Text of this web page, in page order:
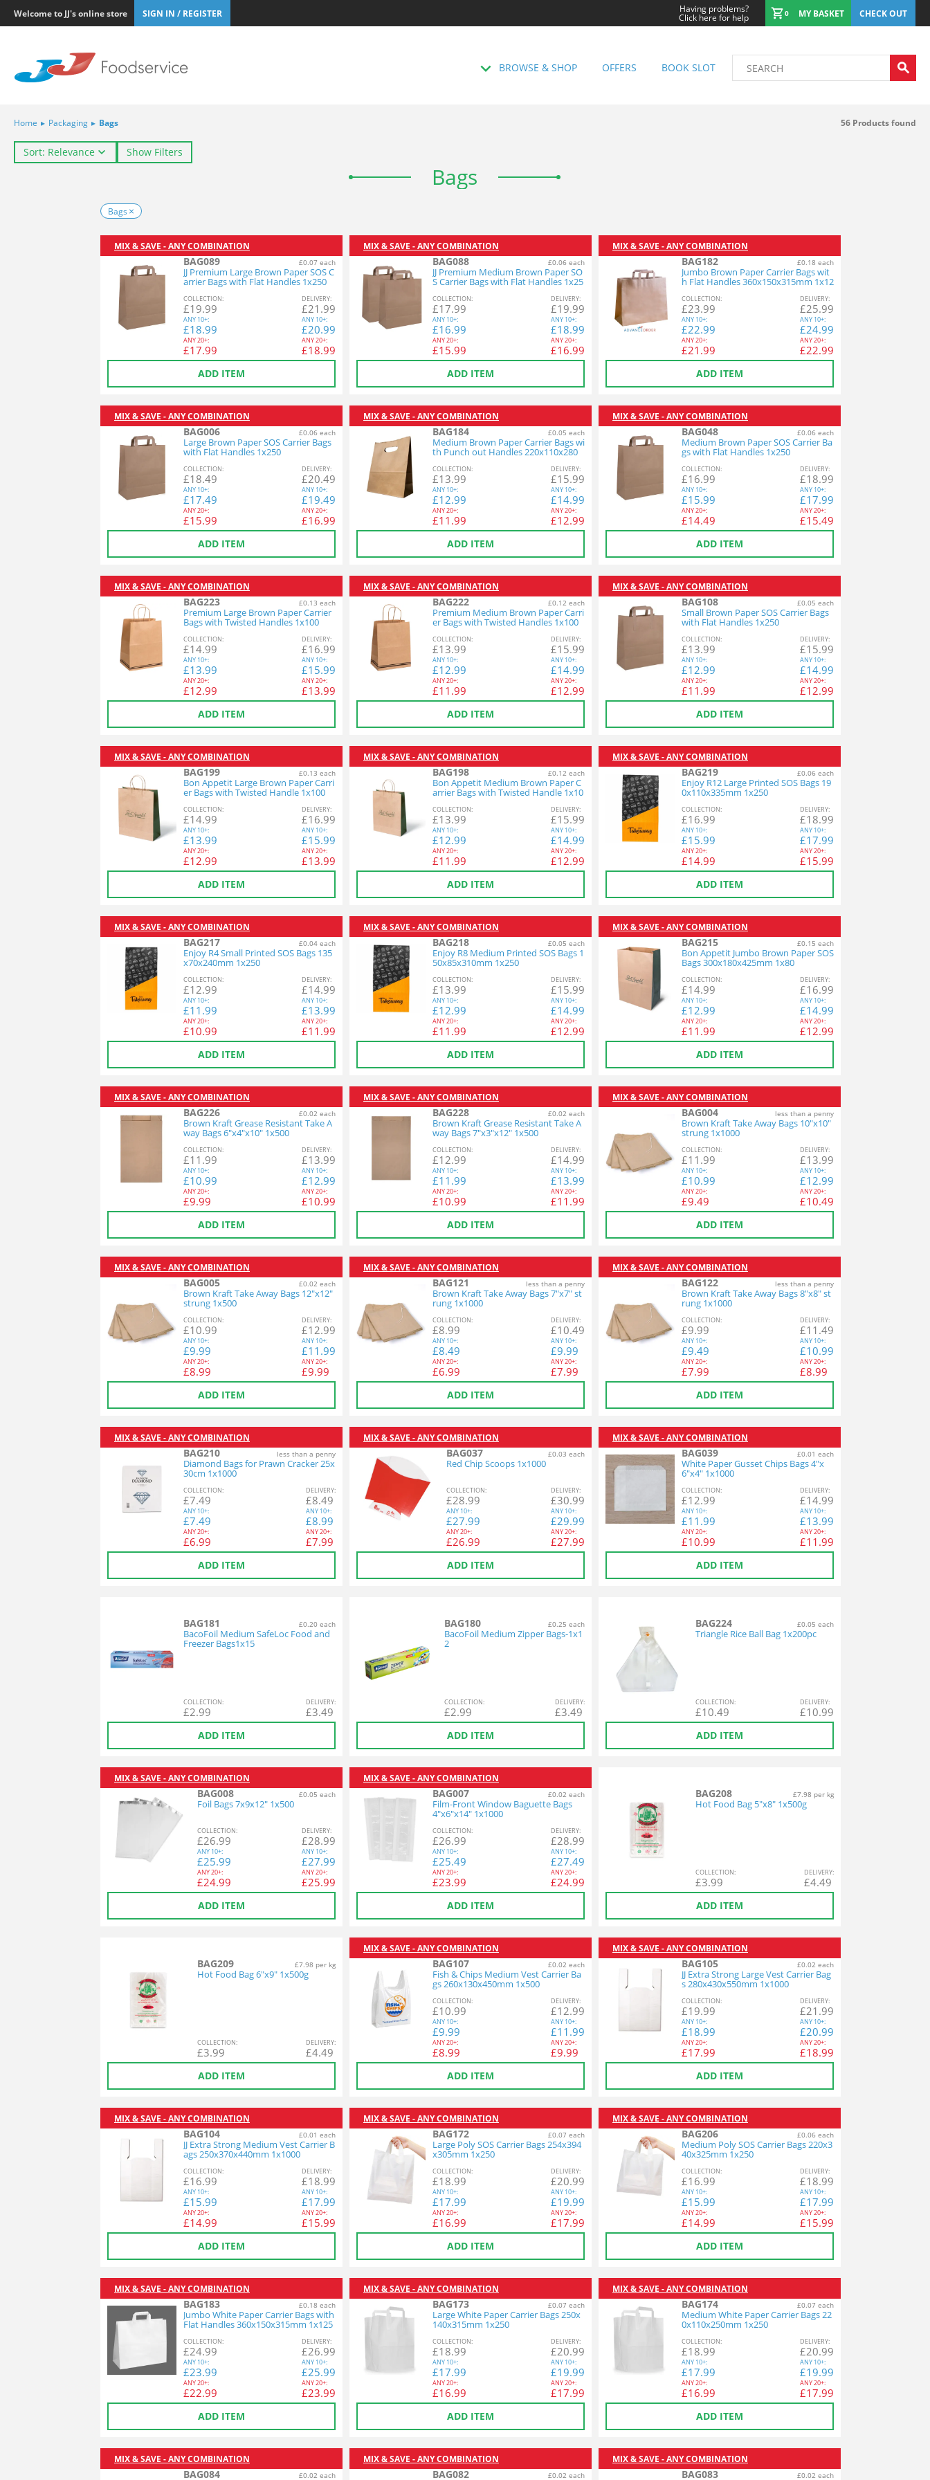
Welcome to JJ's online store SIGN IN / REGISTER Having problems?
Click here for help 0 MY BASKET CHECK OUT
BROWSE & SHOP OFFERS BOOK SLOT
Home ▸ Packaging ▸ Bags 56 Products found
Sort: Relevance Show Filters
Bags
Bags
MIX & SAVE - ANY COMBINATION
BAG089 £0.07 each
JJ Premium Large Brown Paper SOS C
arrier Bags with Flat Handles 1x250
COLLECTION:
£19.99
ANY 10+:
£18.99
ANY20+:
£17.99
DELIVERY:
£21.99
ANY 10+:
£20.99
ANY20+:
£18.99
ADD ITEM
MIX & SAVE - ANY COMBINATION
BAG088 £0.06 each
JJ Premium Medium Brown Paper SO
S Carrier Bags with Flat Handles 1x25
COLLECTION:
£17.99
ANY 10+:
£16.99
ANY20+:
£15.99
DELIVERY:
£19.99
ANY 10+:
£18.99
ANY20+:
£16.99
ADD ITEM
MIX & SAVE - ANY COMBINATION
BAG182 £0.18 each
Jumbo Brown Paper Carrier Bags wit
h Flat Handles 360x150x315mm 1x12
COLLECTION:
£23.99
ANY 10+:
£22.99
ANY20+:
£21.99
DELIVERY:
£25.99
ANY 10+:
£24.99
ANY20+:
£22.99
ADD ITEM
MIX & SAVE - ANY COMBINATION
BAG006 £0.06 each
Large Brown Paper SOS Carrier Bags
with Flat Handles 1x250
COLLECTION:
£18.49
ANY 10+:
£17.49
ANY20+:
£15.99
DELIVERY:
£20.49
ANY 10+:
£19.49
ANY20+:
£16.99
ADD ITEM
MIX & SAVE - ANY COMBINATION
BAG184 £0.05 each
Medium Brown Paper Carrier Bags wi
th Punch out Handles 220x110x280
COLLECTION:
£13.99
ANY 10+:
£12.99
ANY20+:
£11.99
DELIVERY:
£15.99
ANY 10+:
£14.99
ANY20+:
£12.99
ADD ITEM
MIX & SAVE - ANY COMBINATION
BAG048 £0.06 each
Medium Brown Paper SOS Carrier Ba
gs with Flat Handles 1x250
COLLECTION:
£16.99
ANY 10+:
£15.99
ANY20+:
£14.49
DELIVERY:
£18.99
ANY 10+:
£17.99
ANY20+:
£15.49
ADD ITEM
MIX & SAVE - ANY COMBINATION
BAG223 £0.13 each
Premium Large Brown Paper Carrier
Bags with Twisted Handles 1x100
COLLECTION:
£14.99
ANY 10+:
£13.99
ANY20+:
£12.99
DELIVERY:
£16.99
ANY 10+:
£15.99
ANY20+:
£13.99
ADD ITEM
MIX & SAVE - ANY COMBINATION
BAG222 £0.12 each
Premium Medium Brown Paper Carri
er Bags with Twisted Handles 1x100
COLLECTION:
£13.99
ANY 10+:
£12.99
ANY20+:
£11.99
DELIVERY:
£15.99
ANY 10+:
£14.99
ANY20+:
£12.99
ADD ITEM
MIX & SAVE - ANY COMBINATION
BAG108 £0.05 each
Small Brown Paper SOS Carrier Bags
with Flat Handles 1x250
COLLECTION:
£13.99
ANY 10+:
£12.99
ANY20+:
£11.99
DELIVERY:
£15.99
ANY 10+:
£14.99
ANY20+:
£12.99
ADD ITEM
MIX & SAVE - ANY COMBINATION
BAG199 £0.13 each
Bon Appetit Large Brown Paper Carri
er Bags with Twisted Handle 1x100
COLLECTION:
£14.99
ANY 10+:
£13.99
ANY20+:
£12.99
DELIVERY:
£16.99
ANY 10+:
£15.99
ANY20+:
£13.99
ADD ITEM
MIX & SAVE - ANY COMBINATION
BAG198 £0.12 each
Bon Appetit Medium Brown Paper C
arrier Bags with Twisted Handle 1x10
COLLECTION:
£13.99
ANY 10+:
£12.99
ANY20+:
£11.99
DELIVERY:
£15.99
ANY 10+:
£14.99
ANY20+:
£12.99
ADD ITEM
MIX & SAVE - ANY COMBINATION
BAG219 £0.06 each
Enjoy R12 Large Printed SOS Bags 19
0x110x335mm 1x250
COLLECTION:
£16.99
ANY 10+:
£15.99
ANY20+:
£14.99
DELIVERY:
£18.99
ANY 10+:
£17.99
ANY20+:
£15.99
ADD ITEM
MIX & SAVE - ANY COMBINATION
BAG217 £0.04 each
Enjoy R4 Small Printed SOS Bags 135
x70x240mm 1x250
COLLECTION:
£12.99
ANY 10+:
£11.99
ANY20+:
£10.99
DELIVERY:
£14.99
ANY 10+:
£13.99
ANY20+:
£11.99
ADD ITEM
MIX & SAVE - ANY COMBINATION
BAG218 £0.05 each
Enjoy R8 Medium Printed SOS Bags 1
50x85x310mm 1x250
COLLECTION:
£13.99
ANY 10+:
£12.99
ANY20+:
£11.99
DELIVERY:
£15.99
ANY 10+:
£14.99
ANY20+:
£12.99
ADD ITEM
MIX & SAVE - ANY COMBINATION
BAG215 £0.15 each
Bon Appetit Jumbo Brown Paper SOS
Bags 300x180x425mm 1x80
COLLECTION:
£14.99
ANY 10+:
£12.99
ANY20+:
£11.99
DELIVERY:
£16.99
ANY 10+:
£14.99
ANY20+:
£12.99
ADD ITEM
MIX & SAVE - ANY COMBINATION
BAG226 £0.02 each
Brown Kraft Grease Resistant Take A
way Bags 6"x4"x10" 1x500
COLLECTION:
£11.99
ANY 10+:
£10.99
ANY20+:
£9.99
DELIVERY:
£13.99
ANY 10+:
£12.99
ANY20+:
£10.99
ADD ITEM
MIX & SAVE - ANY COMBINATION
BAG228 £0.02 each
Brown Kraft Grease Resistant Take A
way Bags 7"x3"x12" 1x500
COLLECTION:
£12.99
ANY 10+:
£11.99
ANY20+:
£10.99
DELIVERY:
£14.99
ANY 10+:
£13.99
ANY20+:
£11.99
ADD ITEM
MIX & SAVE - ANY COMBINATION
BAG004 less than a penny
Brown Kraft Take Away Bags 10"x10"
strung 1x1000
COLLECTION:
£11.99
ANY 10+:
£10.99
ANY20+:
£9.49
DELIVERY:
£13.99
ANY 10+:
£12.99
ANY20+:
£10.49
ADD ITEM
MIX & SAVE - ANY COMBINATION
BAG005 £0.02 each
Brown Kraft Take Away Bags 12"x12"
strung 1x500
COLLECTION:
£10.99
ANY 10+:
£9.99
ANY20+:
£8.99
DELIVERY:
£12.99
ANY 10+:
£11.99
ANY20+:
£9.99
ADD ITEM
MIX & SAVE - ANY COMBINATION
BAG121 less than a penny
Brown Kraft Take Away Bags 7"x7" st
rung 1x1000
COLLECTION:
£8.99
ANY 10+:
£8.49
ANY20+:
£6.99
DELIVERY:
£10.49
ANY 10+:
£9.99
ANY20+:
£7.99
ADD ITEM
MIX & SAVE - ANY COMBINATION
BAG122 less than a penny
Brown Kraft Take Away Bags 8"x8" st
rung 1x1000
COLLECTION:
£9.99
ANY 10+:
£9.49
ANY20+:
£7.99
DELIVERY:
£11.49
ANY 10+:
£10.99
ANY20+:
£8.99
ADD ITEM
MIX & SAVE - ANY COMBINATION
BAG210 less than a penny
Diamond Bags for Prawn Cracker 25x
30cm 1x1000
COLLECTION:
£7.49
ANY 10+:
£7.49
ANY20+:
£6.99
DELIVERY:
£8.49
ANY 10+:
£8.99
ANY20+:
£7.99
ADD ITEM
MIX & SAVE - ANY COMBINATION
BAG037 £0.03 each
Red Chip Scoops 1x1000
COLLECTION:
£28.99
ANY 10+:
£27.99
ANY20+:
£26.99
DELIVERY:
£30.99
ANY 10+:
£29.99
ANY20+:
£27.99
ADD ITEM
MIX & SAVE - ANY COMBINATION
BAG039 £0.01 each
White Paper Gusset Chips Bags 4"x
6"x4" 1x1000
COLLECTION:
£12.99
ANY 10+:
£11.99
ANY20+:
£10.99
DELIVERY:
£14.99
ANY 10+:
£13.99
ANY20+:
£11.99
ADD ITEM
BAG181 £0.20 each
BacoFoil Medium SafeLoc Food and
Freezer Bags1x15
COLLECTION:
£2.99
DELIVERY:
£3.49
ADD ITEM
BAG180 £0.25 each
BacoFoil Medium Zipper Bags-1x1
2
COLLECTION:
£2.99
DELIVERY:
£3.49
ADD ITEM
BAG224 £0.05 each
Triangle Rice Ball Bag 1x200pc
COLLECTION:
£10.49
DELIVERY:
£10.99
ADD ITEM
MIX & SAVE - ANY COMBINATION
BAG008 £0.05 each
Foil Bags 7x9x12" 1x500
COLLECTION:
£26.99
ANY 10+:
£25.99
ANY20+:
£24.99
DELIVERY:
£28.99
ANY 10+:
£27.99
ANY20+:
£25.99
ADD ITEM
MIX & SAVE - ANY COMBINATION
BAG007 £0.02 each
Film-Front Window Baguette Bags
4"x6"x14" 1x1000
COLLECTION:
£26.99
ANY 10+:
£25.49
ANY20+:
£23.99
DELIVERY:
£28.99
ANY 10+:
£27.49
ANY20+:
£24.99
ADD ITEM
BAG208 £7.98 per kg
Hot Food Bag 5"x8" 1x500g
COLLECTION:
£3.99
DELIVERY:
£4.49
ADD ITEM
BAG209 £7.98 per kg
Hot Food Bag 6"x9" 1x500g
COLLECTION:
£3.99
DELIVERY:
£4.49
ADD ITEM
MIX & SAVE - ANY COMBINATION
BAG107 £0.02 each
Fish & Chips Medium Vest Carrier Ba
gs 260x130x450mm 1x500
COLLECTION:
£10.99
ANY 10+:
£9.99
ANY20+:
£8.99
DELIVERY:
£12.99
ANY 10+:
£11.99
ANY20+:
£9.99
ADD ITEM
MIX & SAVE - ANY COMBINATION
BAG105 £0.02 each
JJ Extra Strong Large Vest Carrier Bag
s 280x430x550mm 1x1000
COLLECTION:
£19.99
ANY 10+:
£18.99
ANY20+:
£17.99
DELIVERY:
£21.99
ANY 10+:
£20.99
ANY20+:
£18.99
ADD ITEM
MIX & SAVE - ANY COMBINATION
BAG104 £0.01 each
JJ Extra Strong Medium Vest Carrier B
ags 250x370x440mm 1x1000
COLLECTION:
£16.99
ANY 10+:
£15.99
ANY20+:
£14.99
DELIVERY:
£18.99
ANY 10+:
£17.99
ANY20+:
£15.99
ADD ITEM
MIX & SAVE - ANY COMBINATION
BAG172 £0.07 each
Large Poly SOS Carrier Bags 254x394
x305mm 1x250
COLLECTION:
£18.99
ANY 10+:
£17.99
ANY20+:
£16.99
DELIVERY:
£20.99
ANY 10+:
£19.99
ANY20+:
£17.99
ADD ITEM
MIX & SAVE - ANY COMBINATION
BAG206 £0.06 each
Medium Poly SOS Carrier Bags 220x3
40x325mm 1x250
COLLECTION:
£16.99
ANY 10+:
£15.99
ANY20+:
£14.99
DELIVERY:
£18.99
ANY 10+:
£17.99
ANY20+:
£15.99
ADD ITEM
MIX & SAVE - ANY COMBINATION
BAG183 £0.18 each
Jumbo White Paper Carrier Bags with
Flat Handles 360x150x315mm 1x125
COLLECTION:
£24.99
ANY 10+:
£23.99
ANY20+:
£22.99
DELIVERY:
£26.99
ANY 10+:
£25.99
ANY20+:
£23.99
ADD ITEM
MIX & SAVE - ANY COMBINATION
BAG173 £0.07 each
Large White Paper Carrier Bags 250x
140x315mm 1x250
COLLECTION:
£18.99
ANY 10+:
£17.99
ANY20+:
£16.99
DELIVERY:
£20.99
ANY 10+:
£19.99
ANY20+:
£17.99
ADD ITEM
MIX & SAVE - ANY COMBINATION
BAG174 £0.07 each
Medium White Paper Carrier Bags 22
0x110x250mm 1x250
COLLECTION:
£18.99
ANY 10+:
£17.99
ANY20+:
£16.99
DELIVERY:
£20.99
ANY 10+:
£19.99
ANY20+:
£17.99
ADD ITEM
MIX & SAVE - ANY COMBINATION
BAG084 £0.02 each
MIX & SAVE - ANY COMBINATION
BAG082 £0.02 each
MIX & SAVE - ANY COMBINATION
BAG083 £0.02 each